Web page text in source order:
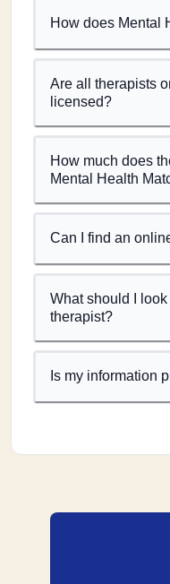
How does Mental
Are all therapists
licensed?
How much does
Mental Health
Can I find an
What should I
therapist?
Is my information